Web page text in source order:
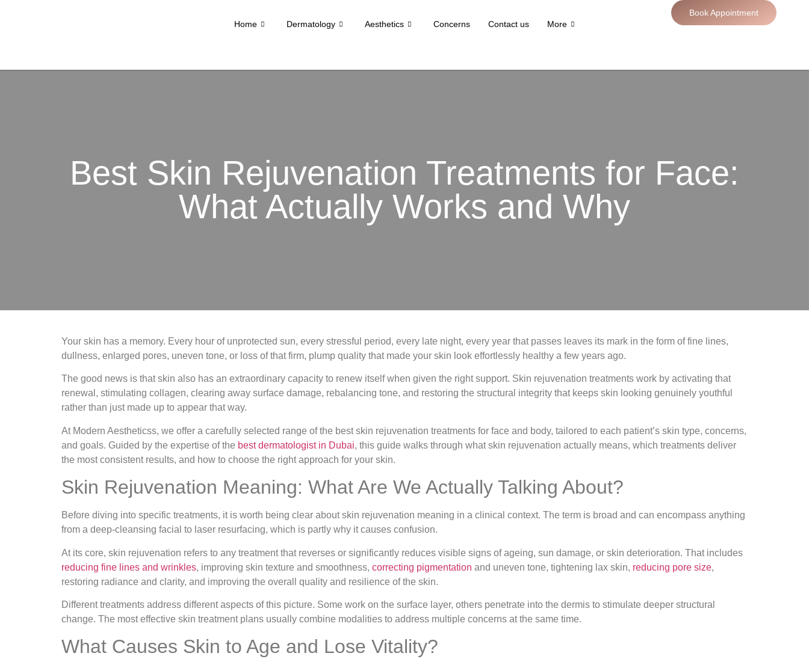
Home Dermatology Aesthetics Concerns Contact us More
Book Appointment
Best Skin Rejuvenation Treatments for Face:
What Actually Works and Why
Your skin has a memory. Every hour of unprotected sun, every stressful period, every late night, every year that passes leaves its mark in the form of fine lines,
dullness, enlarged pores, uneven tone, or loss of that firm, plump quality that made your skin look effortlessly healthy a few years ago.
The good news is that skin also has an extraordinary capacity to renew itself when given the right support. Skin rejuvenation treatments work by activating that
renewal, stimulating collagen, clearing away surface damage, rebalancing tone, and restoring the structural integrity that keeps skin looking genuinely youthful
rather than just made up to appear that way.
At Modern Aestheticss, we offer a carefully selected range of the best skin rejuvenation treatments for face and body, tailored to each patient’s skin type, concerns,
and goals. Guided by the expertise of the best dermatologist in Dubai, this guide walks through what skin rejuvenation actually means, which treatments deliver
the most consistent results, and how to choose the right approach for your skin.
Skin Rejuvenation Meaning: What Are We Actually Talking About?
Before diving into specific treatments, it is worth being clear about skin rejuvenation meaning in a clinical context. The term is broad and can encompass anything
from a deep-cleansing facial to laser resurfacing, which is partly why it causes confusion.
At its core, skin rejuvenation refers to any treatment that reverses or significantly reduces visible signs of ageing, sun damage, or skin deterioration. That includes
reducing fine lines and wrinkles, improving skin texture and smoothness, correcting pigmentation and uneven tone, tightening lax skin, reducing pore size,
restoring radiance and clarity, and improving the overall quality and resilience of the skin.
Different treatments address different aspects of this picture. Some work on the surface layer, others penetrate into the dermis to stimulate deeper structural
change. The most effective skin treatment plans usually combine modalities to address multiple concerns at the same time.
What Causes Skin to Age and Lose Vitality?